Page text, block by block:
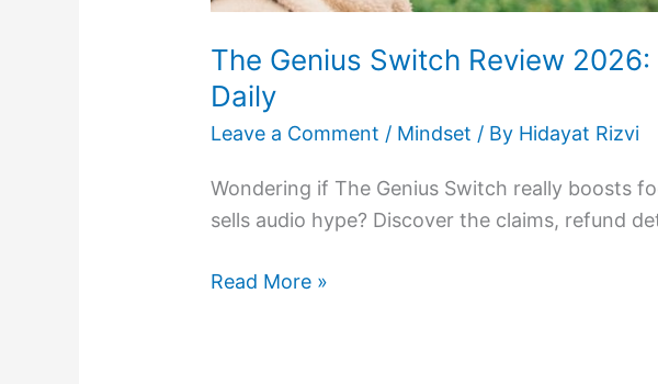
The Genius Switch Review
Daily
Leave a Comment / Mindset / By Hidayat Rizvi
Wondering if The Genius Switch really boosts
sells audio hype? Discover the claims, refund
Read More »